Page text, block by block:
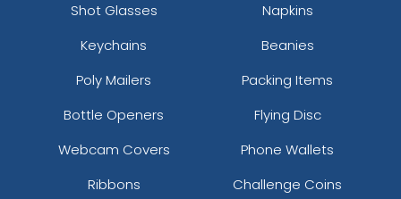
Shot Glasses
Napkins
Keychains
Beanies
Poly Mailers
Packing Items
Bottle Openers
Flying Disc
Webcam Covers
Phone Wallets
Ribbons
Challenge Coins